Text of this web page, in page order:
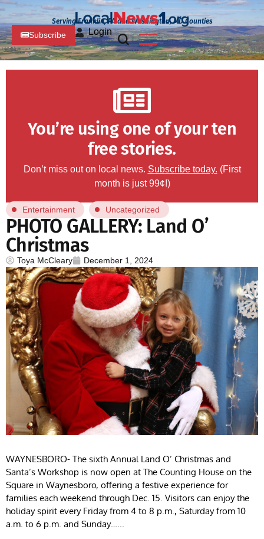
Serving Franklin, PA and Washington, MD Counties
Subscribe Login
You’re using one of your ten
free stories.
Don’t miss out on local news. Subscribe today. (First
month is just 99¢!)
Entertainment Uncategorized
PHOTO GALLERY: Land O’
Christmas
Toya McCleary December 1, 2024
WAYNESBORO- The sixth Annual Land O’ Christmas and
Santa’s Workshop is now open at The Counting House on the
Square in Waynesboro, offering a festive experience for
families each weekend through Dec. 15. Visitors can enjoy the
holiday spirit every Friday from 4 to 8 p.m., Saturday from 10
a.m. to 6 p.m. and Sunday…...